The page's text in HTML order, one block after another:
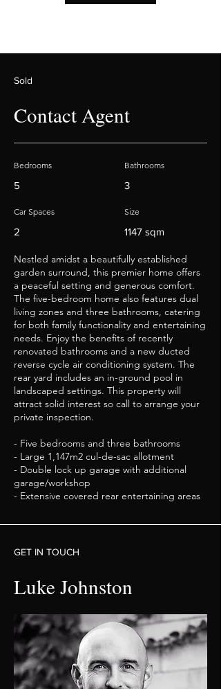
Sold
Contact Agent
Bedrooms
5
Car Spaces
2
Bathrooms
3
Size
1147 sqm
Nestled amidst a beautifully established
garden surround, this premier home offers
a peaceful setting and generous comfort.
The five-bedroom home also features dual
living zones and three bathrooms, catering
for both family functionality and entertaining
needs. Enjoy the benefits of recently
renovated bathrooms and a new ducted
reverse cycle air conditioning system. The
rear yard includes an in-ground pool in
landscaped settings. This property will
attract solid interest so call to arrange your
private inspection.
- Five bedrooms and three bathrooms
- Large 1,147m2 cul-de-sac allotment
- Double lock up garage with additional
garage/workshop
- Extensive covered rear entertaining areas
GET IN TOUCH
Luke Johnston